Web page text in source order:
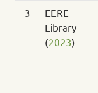
3
EERE
Library
(2023)